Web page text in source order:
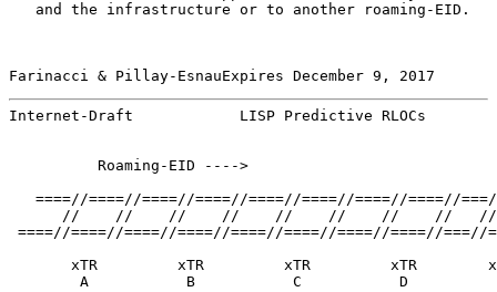
   and the infrastructure or to another roaming-EID.
Farinacci & Pillay-EsnauExpires December 9, 2017
Internet-Draft            LISP Predictive RLOCs
          Roaming-EID ---->
====//====//====//====//====//====//====//====//
//    //    //    //    //    //    //    //
====//====//====//====//====//====//====//====//===//
xTR         xTR         xTR         xTR
A           B           C           D